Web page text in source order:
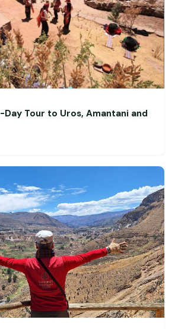
Tour to Uros, Amantani and